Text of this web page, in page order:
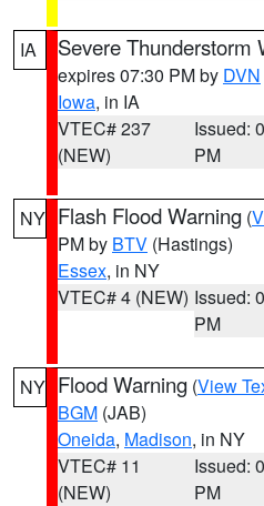
IA Severe Thunderstorm
expires 07:30 PM by DVN
Iowa, in IA
VTEC# 237
(NEW)
Issued:
PM
NY Flash Flood Warning (
PM by BTV (Hastings)
Essex, in NY
VTEC# 4 (NEW) Issued:
PM
NY Flood Warning (View
BGM (JAB)
Oneida, Madison, in NY
VTEC# 11
(NEW)
Issued:
PM